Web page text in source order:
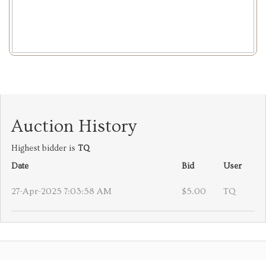
Auction History
Highest bidder is TQ
Date
Bid User
27-Apr-2025 7:03:58 AM $5.00 TQ